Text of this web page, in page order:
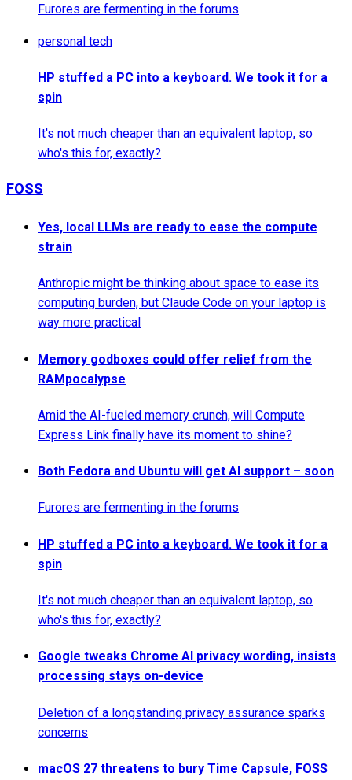
Furores are fermenting in the forums
personal tech
HP stuffed a PC into a keyboard. We took it for a
spin
It's not much cheaper than an equivalent laptop, so
who's this for, exactly?
FOSS
Yes, local LLMs are ready to ease the compute
strain
Anthropic might be thinking about space to ease its
computing burden, but Claude Code on your laptop is
way more practical
Memory godboxes could offer relief from the
RAMpocalypse
Amid the AI-fueled memory crunch, will Compute
Express Link finally have its moment to shine?
Both Fedora and Ubuntu will get AI support – soon
Furores are fermenting in the forums
HP stuffed a PC into a keyboard. We took it for a
spin
It's not much cheaper than an equivalent laptop, so
who's this for, exactly?
Google tweaks Chrome AI privacy wording, insists
processing stays on-device
Deletion of a longstanding privacy assurance sparks
concerns
macOS 27 threatens to bury Time Capsule, FOSS